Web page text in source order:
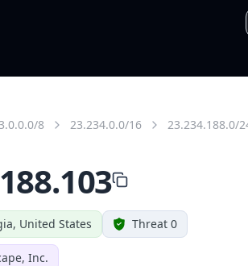
8 23.234.0.0/16 23.234.188.0/
United States Threat 0
Inc.